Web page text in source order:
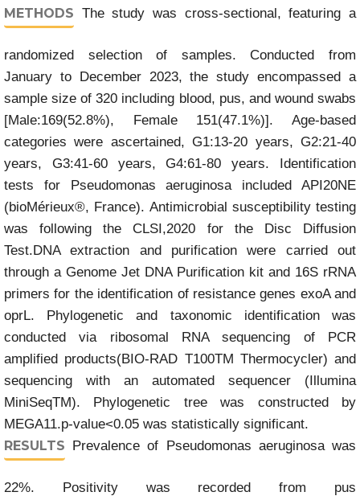
METHODS The study was cross-sectional, featuring a
randomized selection of samples. Conducted from
January to December 2023, the study encompassed a
sample size of 320 including blood, pus, and wound swabs
[Male:169(52.8%), Female 151(47.1%)]. Age-based
categories were ascertained, G1:13-20 years, G2:21-40
years, G3:41-60 years, G4:61-80 years. Identification
tests for Pseudomonas aeruginosa included API20NE
(bioMérieux®, France). Antimicrobial susceptibility testing
was following the CLSI,2020 for the Disc Diffusion
Test.DNA extraction and purification were carried out
through a Genome Jet DNA Purification kit and 16S rRNA
primers for the identification of resistance genes exoA and
oprL. Phylogenetic and taxonomic identification was
conducted via ribosomal RNA sequencing of PCR
amplified products(BIO-RAD T100TM Thermocycler) and
sequencing with an automated sequencer (Illumina
MiniSeqTM). Phylogenetic tree was constructed by
MEGA11.p-value<0.05 was statistically significant.
RESULTS Prevalence of Pseudomonas aeruginosa was
22%. Positivity was recorded from pus